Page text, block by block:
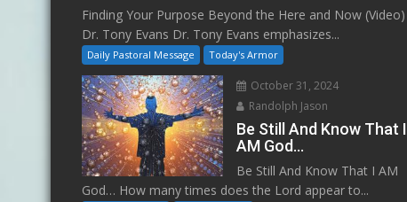
Finding Your Purpose Beyond the Here and Now (Video)
Dr. Tony Evans Dr. Tony Evans emphasizes...
Daily Pastoral Message Today's Armor
October 31, 2024
Randolph Jason
Be Still And Know That I
AM God…
Be Still And Know That I AM
God… How many times does the Lord appear to...